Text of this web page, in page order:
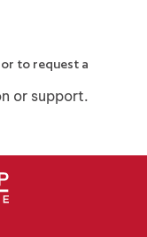
or to request a
or support.